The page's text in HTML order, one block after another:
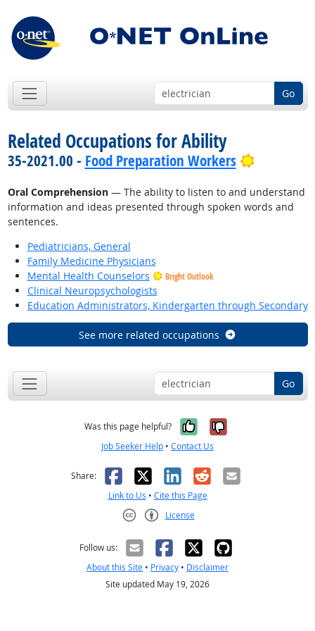
Go
Related Occupations for Ability
35-2021.00 - Food Preparation Workers Bright
Oral Comprehension— The ability to listen to and understand
information and ideas presented through spoken words and
sentences.
Pediatricians, General
Family Medicine Physicians
Mental Health Counselors
Bright Outlook
Clinical Neuropsychologists
Education Administrators, Kindergarten through Secondary
See more related occupations
Go
Was this page helpful? Yes, it was
No, it was
Job Seeker Help • Contact Us
Share: Facebook
X LinkedIn
RedditEmail
Link to Us • Cite this Page
License
Follow us:
About this Site • Privacy • Disclaimer
Site updated May 19, 2026